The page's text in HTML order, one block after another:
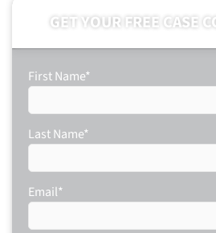
GET YOUR FREE CASE
First Name*
Last Name*
Email*